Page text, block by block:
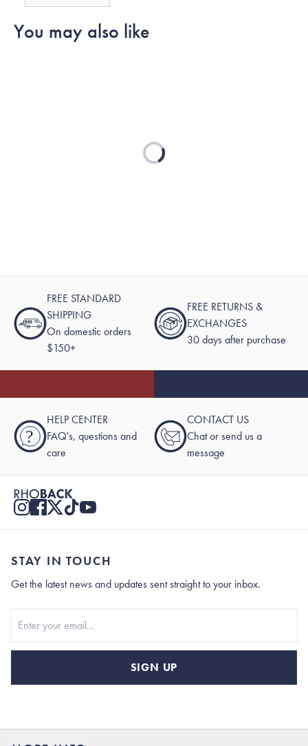
You may also like
Loading...
FREE STANDARD
SHIPPING
On domestic orders
$150+
FREE RETURNS &
EXCHANGES
30 days after purchase
?
HELP CENTER
FAQ's, questions and
care
CONTACT US
Chat or send us a
message
STAY IN TOUCH
Get the latest news and updates sent straight to your inbox.
SIGN UP